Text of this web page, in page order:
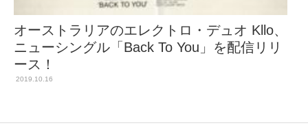
オーストラリアのエレクトロ・デュオ Kllo、
ニューシングル「Back To You」を配信リリ
ース！
2019.10.16